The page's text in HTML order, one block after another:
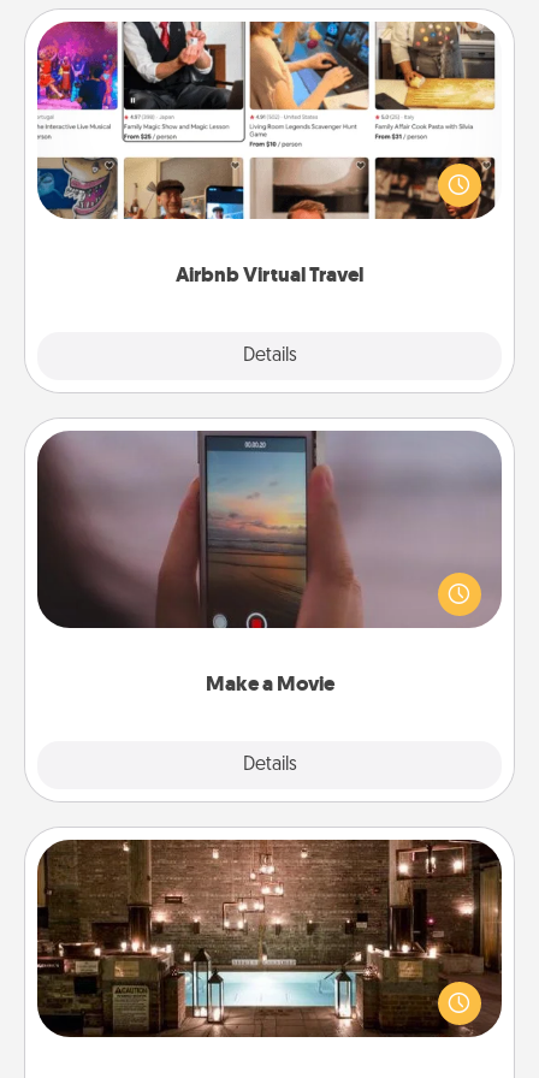
Airbnb Virtual Travel
Details
Airbnb Virtual Travel
Airbnb offers virtual experiences from across the
world! Book a trip to see sheep in New Zealand or
visit a temple in Japan, all from the comfort of your
Make a Movie
Details
Make a Movie
Record your own short adventure or funny skit with
your family or special someone. Start small or go
big—but either way, Canva makes it easy to put it all
AIRE Bath
Get some quality time together by taking your
friend or spouse to AIRE baths—a very cool and
relaxing spa and/or massage experience you can